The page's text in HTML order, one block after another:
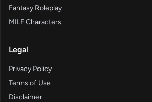
Fantasy Roleplay
MILF Characters
Legal
Privacy Policy
Terms of Use
Disclaimer